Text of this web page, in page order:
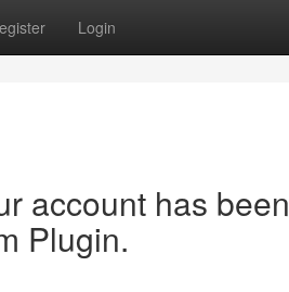
Login
account has been
Plugin.